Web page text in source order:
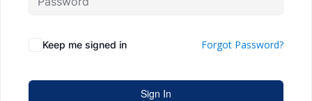
Keep me signed in Forgot Password?
Sign In